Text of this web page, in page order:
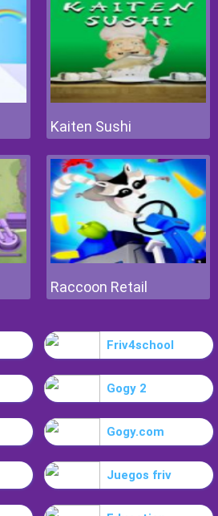
Kaiten Sushi
Raccoon Retail
Friv4school
Gogy 2
Gogy.com
Juegos friv